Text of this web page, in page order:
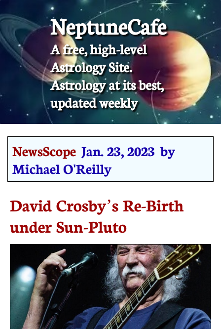
NeptuneCafe
A free, high-level
Astrology Site.
​Astrology at its best,
updated weekly
NewsScope Jan. 23, 2023 by
Michael O'Reilly
David Crosby’s Re-Birth
under Sun-Pluto